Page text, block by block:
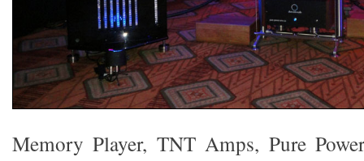
Memory Player, TNT Amps, Pure